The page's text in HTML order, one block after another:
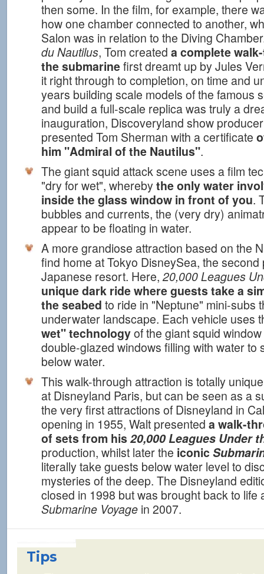
then some. In the film, for example, there
how one chamber connected to another,
Salon was in relation to the Diving
du Nautilus, Tom created a complete
the submarinefirst dreamt up by Jules
it right through to completion, on time and
years building scale models of the famous
and build a full-scale replica was truly a
inauguration, Discoveryland show
presented Tom Sherman with a certificate
him "Admiral of the Nautilus".
The giant squid attack scene uses a film
"dry for wet", wherebythe only water
inside the glass window in front of you.
bubbles and currents, the (very dry)
appear to be floating in water.
A more grandiose attraction based on the
find home at Tokyo DisneySea, the
Japanese resort. Here,20,000 Leagues
unique dark ride where guests take a
the seabed to ride in "Neptune" mini-subs
underwater landscape. Each vehicle uses
wet" technologyof the giant squid
double-glazed windows filling with water to
below water.
This walk-through attraction is totally
at Disneyland Paris, but can be seen as a
the very first attractions of Disneyland in
opening in 1955, Walt presented a walk-
of sets from his 20,000 Leagues Under
production, whilst later the iconic
literally take guests below water level to
mysteries of the deep. The Disneyland
closed in 1998 but was brought back to life
Submarine Voyage in 2007.
Tips